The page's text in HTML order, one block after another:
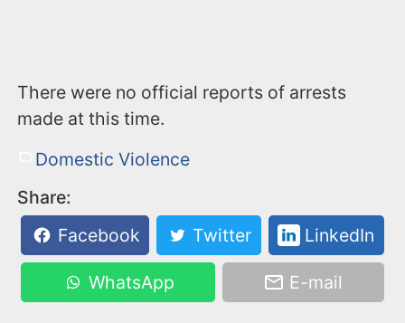
There were no official reports of arrests
made at this time.
Domestic Violence
Share:
Facebook
Twitter LinkedIn
WhatsApp E-mail